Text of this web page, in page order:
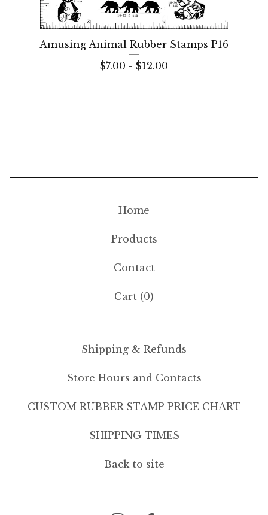
Amusing Animal Rubber Stamps P16
$7.00 - $12.00
Home
Products
Contact
Cart (0)
Shipping & Refunds
Store Hours and Contacts
CUSTOM RUBBER STAMP PRICE CHART
SHIPPING TIMES
Back to site